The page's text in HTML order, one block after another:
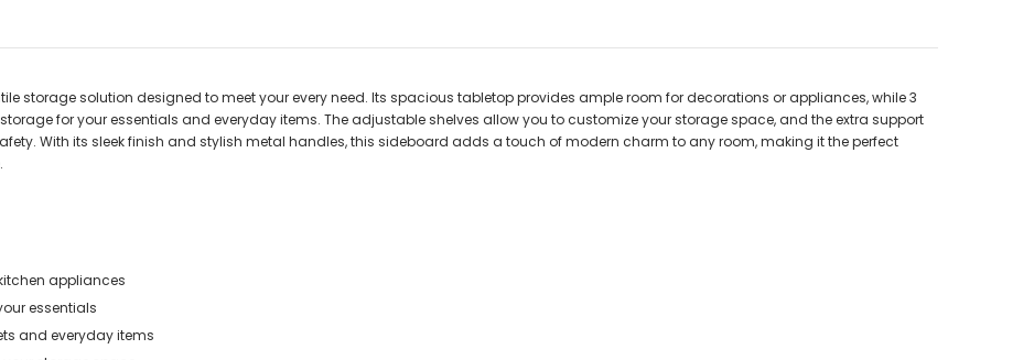
storage solution designed to meet your every need. Its spacious tabletop provides ample room for decorations or appliances, while 3
for your essentials and everyday items. The adjustable shelves allow you to customize your storage space, and the extra support
With its sleek finish and stylish metal handles, this sideboard adds a touch of modern charm to any room, making it the perfect
appliances
essentials
and everyday items